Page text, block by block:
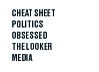
CHEAT SHEET
POLITICS
OBSESSED
THE LOOKER
MEDIA